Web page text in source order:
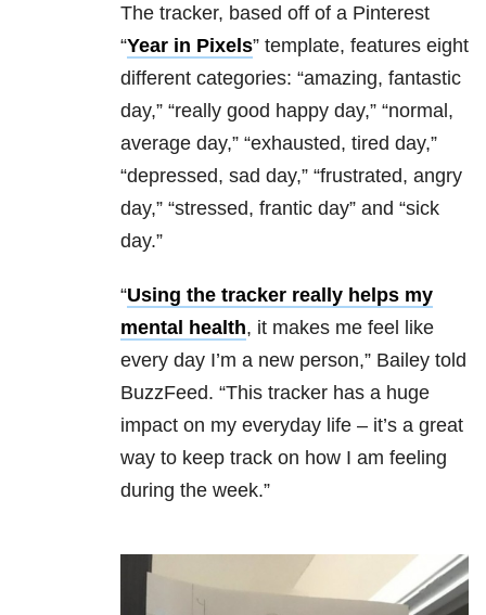
The tracker, based off of a Pinterest
“Year in Pixels” template, features eight
different categories: “amazing, fantastic
day,” “really good happy day,” “normal,
average day,” “exhausted, tired day,”
“depressed, sad day,” “frustrated, angry
day,” “stressed, frantic day” and “sick
day.”
“Using the tracker really helps my
mental health, it makes me feel like
every day I’m a new person,” Bailey told
BuzzFeed. “This tracker has a huge
impact on my everyday life – it’s a great
way to keep track on how I am feeling
during the week.”